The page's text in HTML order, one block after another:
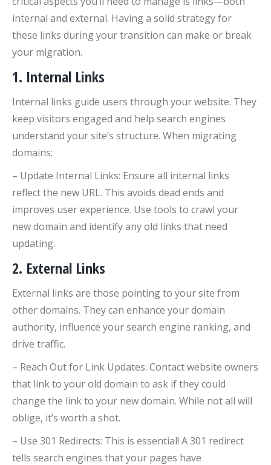
internal and external. Having a solid strategy for
these links during your transition can make or break
your migration.
1. Internal Links
Internal links guide users through your website. They
keep visitors engaged and help search engines
understand your site’s structure. When migrating
domains:
– Update Internal Links: Ensure all internal links
reflect the new URL. This avoids dead ends and
improves user experience. Use tools to crawl your
new domain and identify any old links that need
updating.
2. External Links
External links are those pointing to your site from
other domains. They can enhance your domain
authority, influence your search engine ranking, and
drive traffic.
– Reach Out for Link Updates: Contact website owners
that link to your old domain to ask if they could
change the link to your new domain. While not all will
oblige, it’s worth a shot.
– Use 301 Redirects: This is essential! A 301 redirect
tells search engines that your pages have